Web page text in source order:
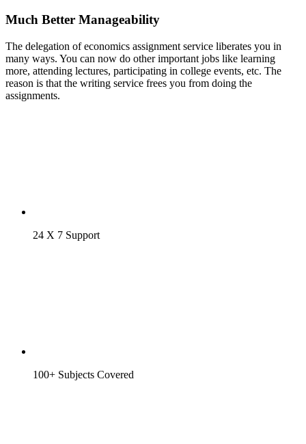
Much Better Manageability
The delegation of economics assignment service liberates you in
many ways. You can now do other important jobs like learning
more, attending lectures, participating in college events, etc. The
reason is that the writing service frees you from doing the
assignments.
24 X 7 Support
100+ Subjects Covered